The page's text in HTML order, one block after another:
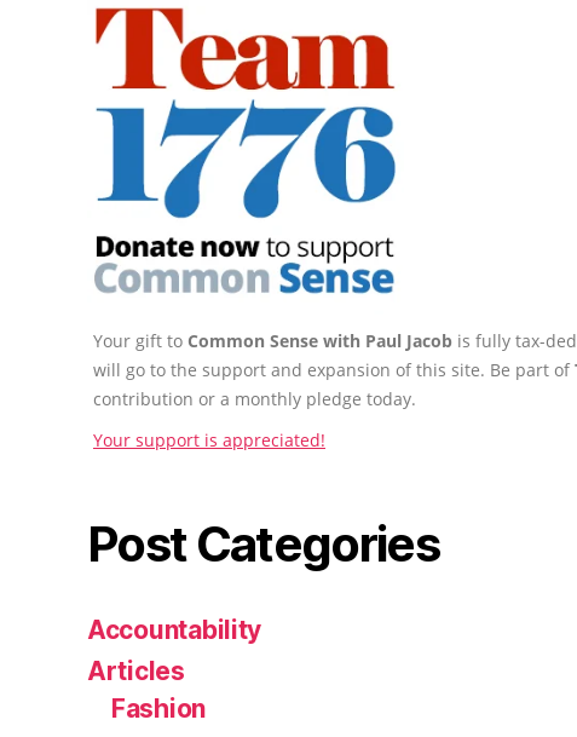
Your gift to Common Sense with Paul Jacob is fully tax-
will go to the support and expansion of this site. Be part of
contribution or a monthly pledge today.
Your support is appreciated!
Post Categories
Accountability
Articles
Fashion